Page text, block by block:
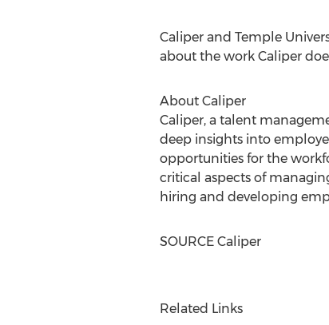
Caliper and Temple
about the work Caliper
About Caliper
Caliper, a talent
deep insights into
opportunities for the
critical aspects of
hiring and developing
SOURCE Caliper
Related Links